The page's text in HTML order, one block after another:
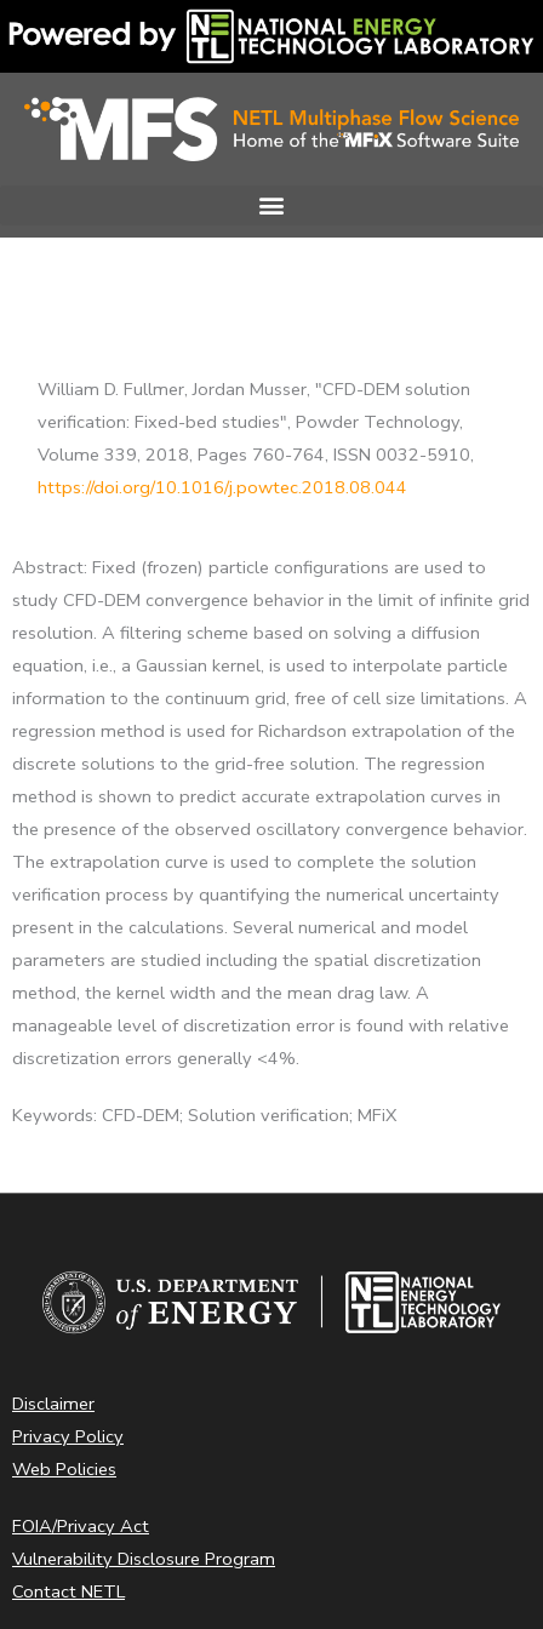
to
content
William D. Fullmer, Jordan Musser, "CFD-DEM solution
verification: Fixed-bed studies", Powder Technology,
Volume 339, 2018, Pages 760-764, ISSN 0032-5910,
https://doi.org/10.1016/j.powtec.2018.08.044
Abstract: Fixed (frozen) particle configurations are used to
study CFD-DEM convergence behavior in the limit of infinite grid
resolution. A filtering scheme based on solving a diffusion
equation, i.e., a Gaussian kernel, is used to interpolate particle
information to the continuum grid, free of cell size limitations. A
regression method is used for Richardson extrapolation of the
discrete solutions to the grid-free solution. The regression
method is shown to predict accurate extrapolation curves in
the presence of the observed oscillatory convergence behavior.
The extrapolation curve is used to complete the solution
verification process by quantifying the numerical uncertainty
present in the calculations. Several numerical and model
parameters are studied including the spatial discretization
method, the kernel width and the mean drag law. A
manageable level of discretization error is found with relative
discretization errors generally <4%.
Keywords: CFD-DEM; Solution verification; MFiX
Disclaimer
Privacy Policy
Web Policies
FOIA/Privacy Act
Vulnerability Disclosure Program
Contact NETL